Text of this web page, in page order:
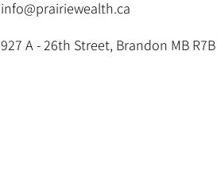
info@prairiewealth.ca
927 A - 26th Street, Brandon MB